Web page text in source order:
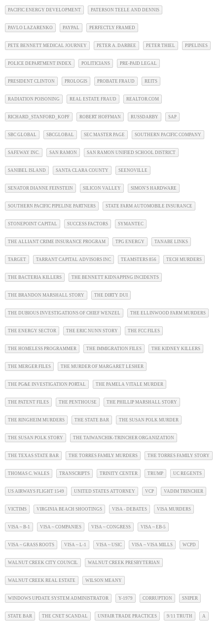
PACIFIC ENERGY DEVELOPMENT PATERSON TEELE AND DENNIS
PAVLO LAZARENKO PAYPAL PERFECTLY FRAMED
PETE BENNETT MEDICAL JOURNEY PETER A. DARBEE PETER THIEL PIPELINES
POLICE DEPARTMENT INDEX POLITICIANS PRE-PAID LEGAL
PRESIDENT CLINTON PROLOGIS PROBATE FRAUD REITS
RADIATION POISONING REAL ESTATE FRAUD REALTOR.COM
RICHARD_STANFORD_KOPF ROBERT HOFFMAN RUSSDARBY SAP
SBC GLOBAL SBCGLOBAL SEC MASTER PAGE SOUTHERN PACIFIC COMPANY
SAFEWAY INC. SAN RAMON SAN RAMON UNIFIED SCHOOL DISTRICT
SANIBEL ISLAND SANTA CLARA COUNTY SEENOVILLE
SENATOR DIANNE FEINSTEIN SILICON VALLEY SIMON'S HARDWARE
SOUTHERN PACIFIC PIPELINE PARTNERS STATE FARM AUTOMOBILE INSURANCE
STONEPOINT CAPITAL SUCCESS FACTORS SYMANTEC
THE ALLIANT CRIME INSURANCE PROGRAM TPG ENERGY TANABE LINKS
TARGET TARRANT CAPITAL ADVISORS INC TEAMSTERS 856 TECH MURDERS
THE BACTERIA KILLERS THE BENNETT KIDNAPPING INCIDENTS
THE BRANDON MARSHALL STORY THE DIRTY DUI
THE DUBIOUS INVESTIGATIONS OF CHIEF WENZEL THE ELLINWOOD FARM MURDERS
THE ENERGY SECTOR THE ERIC NUNN STORY THE FCC FILES
THE HOMELESS PROGRAMMER THE IMMIGRATION FILES THE KIDNEY KILLERS
THE MERGER FILES THE MURDER OF MARGARET LESHER
THE PG&E INVESTIGATION PORTAL THE PAMELA VITALE MURDER
THE PATENT FILES THE PENTHOUSE THE PHILLIP MARSHALL STORY
THE RINGHEIM MURDERS THE STATE BAR THE SUSAN POLK MURDER
THE SUSAN POLK STORY THE TAIWANCHIK-TRINCHER ORGANIZATION
THE TEXAS STATE BAR THE TORRES FAMILY MURDERS THE TORRES FAMILY STORY
THOMAS C. WALES TRANSCRIPTS TRINITY CENTER TRUMP UC REGENTS
US AIRWAYS FLIGHT 1549 UNITED STATES ATTORNEY VCP VADIM TRINCHER
VICTIMS VIRGINIA BEACH SHOOTINGS VISA - DEBATES VISA MURDERS
VISA ~ B-1 VISA ~ COMPANIES VISA ~ CONGRESS VISA ~ EB-5
VISA ~ GRASS ROOTS VISA ~ L-1 VISA ~ USIC VISA ~ VISA MILLS WCPD
WALNUT CREEK CITY COUNCIL WALNUT CREEK PRESBYTERIAN
WALNUT CREEK REAL ESTATE WILSON MEANY
WINDOWS UPDATE SYSTEM ADMINISTRATOR Y-1979 CORRUPTION SNIPER
STATE BAR THE CNET SCANDAL UNFAIR TRADE PRACTICES 9/11 TRUTH A